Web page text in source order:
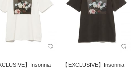
】Insonnia
【EXCLUSIVE】Insonnia